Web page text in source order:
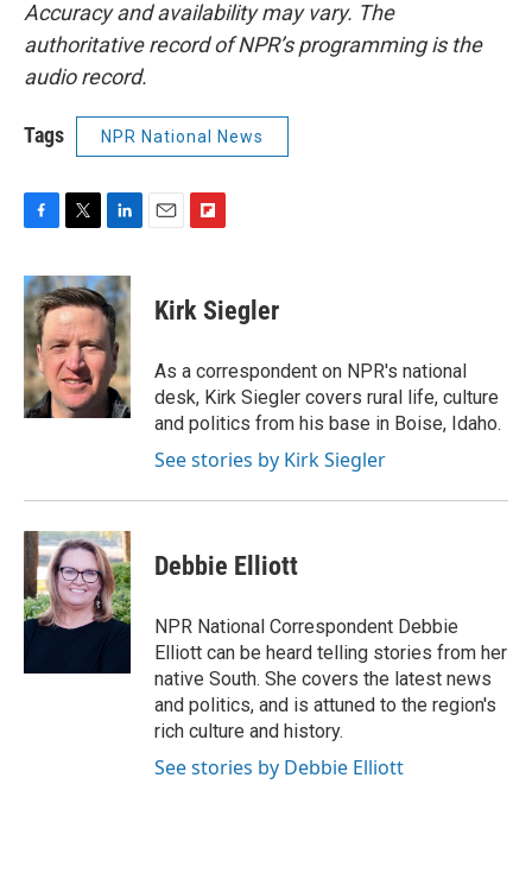
Accuracy and availability may vary. The
authoritative record of NPR’s programming is the
audio record.
Tags NPR National News
c
e
b
o
o
k
i
t
t
e
r
n
k
e
d
I
n
p
b
a
r
d
Kirk Siegler
As a correspondent on NPR's national
desk, Kirk Siegler covers rural life, culture
and politics from his base in Boise, Idaho.
See stories by Kirk Siegler
Debbie Elliott
NPR National Correspondent Debbie
Elliott can be heard telling stories from her
native South. She covers the latest news
and politics, and is attuned to the region's
rich culture and history.
See stories by Debbie Elliott